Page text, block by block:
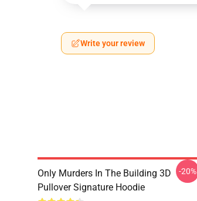
Write your review
Only Murders In The Building 3D
Pullover Signature Hoodie
-20%